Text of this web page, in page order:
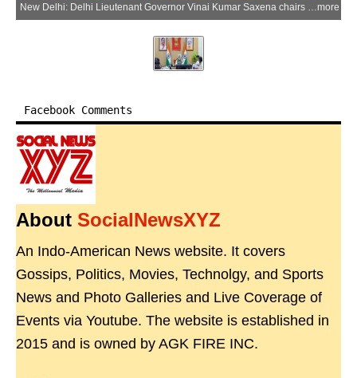
more
Facebook Comments
About SocialNewsXYZ
An Indo-American News website. It covers
Gossips, Politics, Movies, Technolgy, and Sports
News and Photo Galleries and Live Coverage of
Events via Youtube. The website is established in
2015 and is owned by AGK FIRE INC.